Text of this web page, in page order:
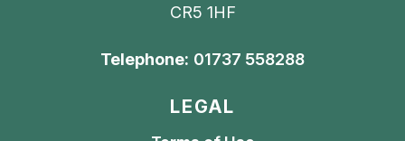
CR5 1HF
Telephone: 01737 558288
LEGAL